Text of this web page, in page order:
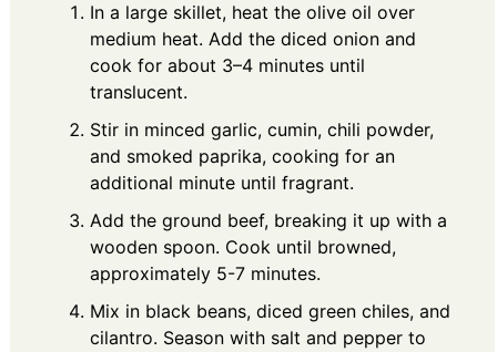
In a large skillet, heat the olive oil over
medium heat. Add the diced onion and
cook for about 3–4 minutes until
translucent.
Stir in minced garlic, cumin, chili powder,
and smoked paprika, cooking for an
additional minute until fragrant.
Add the ground beef, breaking it up with a
wooden spoon. Cook until browned,
approximately 5-7 minutes.
Mix in black beans, diced green chiles, and
cilantro. Season with salt and pepper to